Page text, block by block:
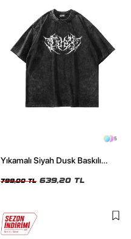
5
Yıkamalı Siyah Dusk Baskılı
799,00 TL 639,20 TL